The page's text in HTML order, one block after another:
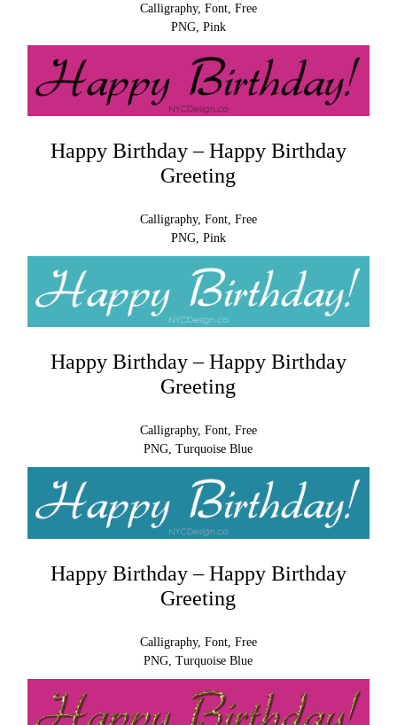
Calligraphy, Font, Free
PNG, Pink
Happy Birthday – Happy Birthday
Greeting
Calligraphy, Font, Free
PNG, Pink
Happy Birthday – Happy Birthday
Greeting
Calligraphy, Font, Free
PNG, Turquoise Blue
Happy Birthday – Happy Birthday
Greeting
Calligraphy, Font, Free
PNG, Turquoise Blue